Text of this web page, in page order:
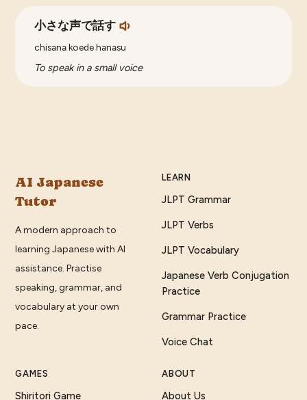
小さな声で話す
chisana koede hanasu
To speak in a small voice
AI Japanese
Tutor
A modern approach to
learning Japanese with AI
assistance. Practise
speaking, grammar, and
vocabulary at your own
pace.
LEARN
JLPT Grammar
JLPT Verbs
JLPT Vocabulary
Japanese Verb Conjugation
Practice
Grammar Practice
Voice Chat
GAMES
Shiritori Game
ABOUT
About Us